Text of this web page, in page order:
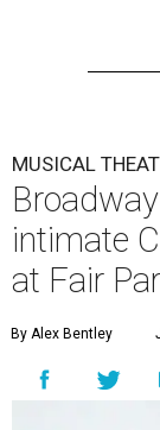
MUSICAL
intimate
at Fair
By Alex Bentley